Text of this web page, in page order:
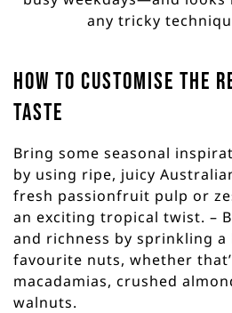
any tricky
How to customise the
taste
Bring some seasonal
by using ripe, juicy
fresh passionfruit pulp or
an exciting tropical twist. –
and richness by sprinkling
favourite nuts, whether
macadamias, crushed
walnuts.